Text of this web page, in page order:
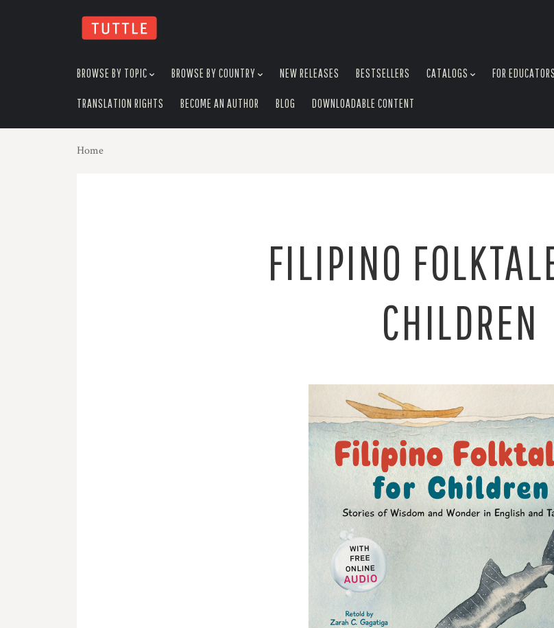
BROWSE BY TOPIC BROWSE BY COUNTRY NEW RELEASES BESTSELLERS CATALOGS FOR EDUCATORS
TRANSLATION RIGHTS BECOME AN AUTHOR BLOG DOWNLOADABLE CONTENT
Home
FILIPINO
CHILDREN